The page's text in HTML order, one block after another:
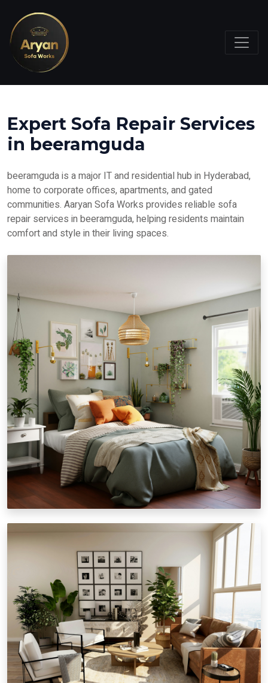
Expert Sofa Repair Services
in beeramguda
beeramguda is a major IT and residential hub in Hyderabad,
home to corporate offices, apartments, and gated
communities. Aaryan Sofa Works provides reliable sofa
repair services in beeramguda, helping residents maintain
comfort and style in their living spaces.